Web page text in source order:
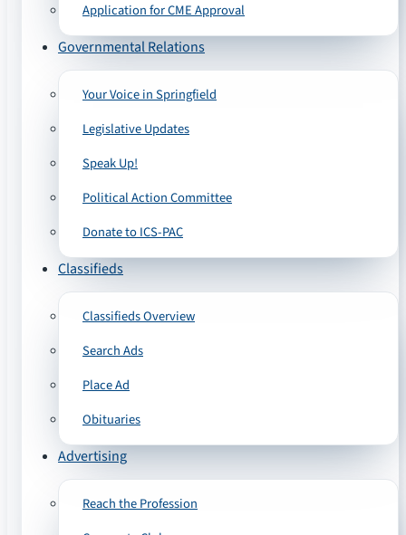
Application for CME Approval
Governmental Relations
Your Voice in Springfield
Legislative Updates
Speak Up!
Political Action Committee
Donate to ICS-PAC
Classifieds
Classifieds Overview
Search Ads
Place Ad
Obituaries
Advertising
Reach the Profession